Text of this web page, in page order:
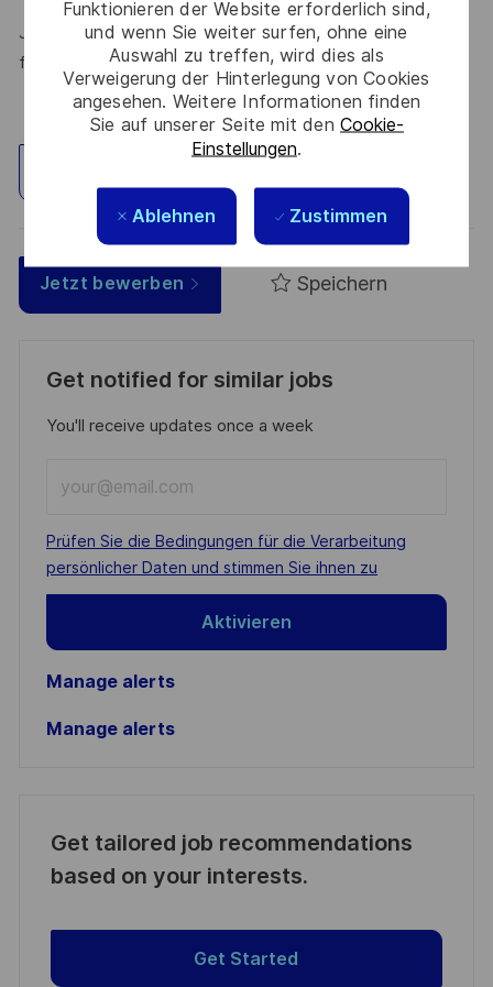
Funktionieren der Website erforderlich sind,
und wenn Sie weiter surfen, ohne eine
Auswahl zu treffen, wird dies als
Verweigerung der Hinterlegung von Cookies
angesehen. Weitere Informationen finden
Sie auf unserer Seite mit den Cookie-
Einstellungen.
Ablehnen Zustimmen
Join Thales in the UK – Innovate with us and shape the
future!
Jetzt bewerben Speichern
Get notified for similar jobs
You'll receive updates once a week
Email
address
(Required)
Required
Prüfen Sie die Bedingungen für die Verarbeitung
persönlicher Daten und stimmen Sie ihnen zu
Aktivieren
Manage alerts
Manage alerts
Get tailored job recommendations
based on your interests.
Get Started